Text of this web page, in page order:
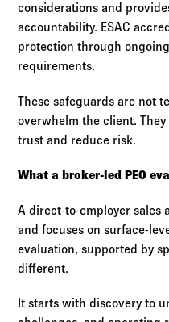
considerations and
accountability. ESAC
protection through
requirements.
These safeguards are not
overwhelm the client.
trust and reduce risk.
What a broker-led PEO
A direct-to-employer sales
and focuses on surface-
evaluation, supported by
different.
It starts with discovery to